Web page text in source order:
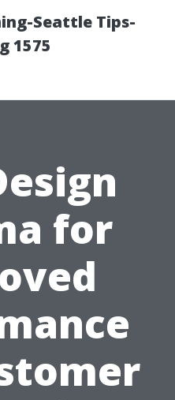
Seattle Tips-
1575
for